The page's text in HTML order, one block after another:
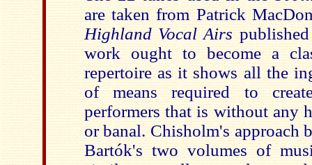
are taken from Patrick
Highland Vocal Airs
work ought to become a
repertoire as it shows all the
of means required to
performers that is without any
or banal. Chisholm's approach
Bartók's two volumes of